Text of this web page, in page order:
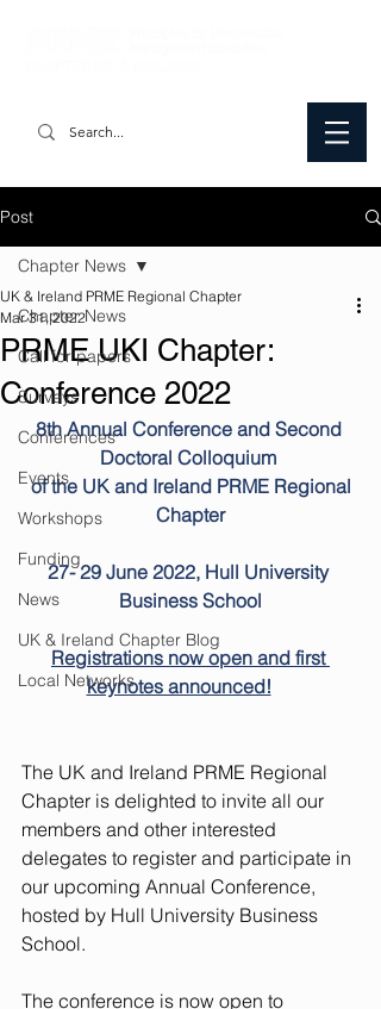
Post
Chapter News
Call for papers
Surveys
Conferences
Events
Workshops
Funding
News
UK & Ireland Chapter Blog
Local Networks
Chapter News
PRME UKI Chapter:
Conference 2022
UK & Ireland PRME Regional Chapter
Mar 31, 2022
8th Annual Conference and Second
Doctoral Colloquium
of the UK and Ireland PRME Regional
Chapter
27- 29 June 2022, Hull University
Business School
Registrations now open and first
keynotes announced!
The UK and Ireland PRME Regional
Chapter is delighted to invite all our
members and other interested
delegates to register and participate in
our upcoming Annual Conference,
hosted by Hull University Business
School.
The conference is now open to